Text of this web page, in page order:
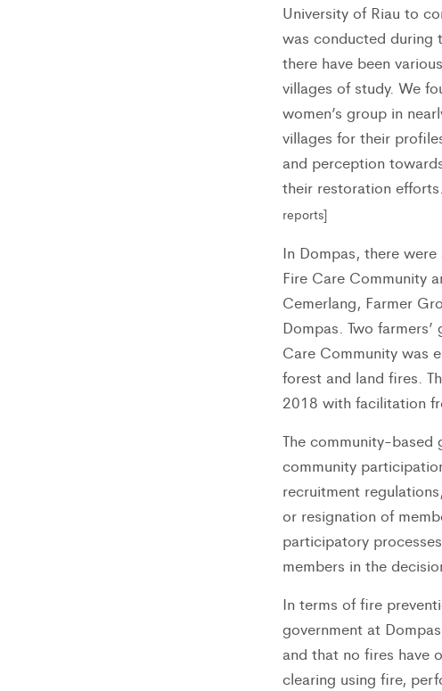
University of Riau to
was conducted during
there have been
villages of study. We
women’s group in
villages for their
and perception
their restoration efforts.
reports]
In Dompas, there
Fire Care Community
Cemerlang, Farmer
Dompas. Two
Care Community was
forest and land fires.
2018 with facilitation
The community-based
community
recruitment
or resignation of
participatory
members in the
In terms of fire
government at
and that no fires have
clearing using fire,